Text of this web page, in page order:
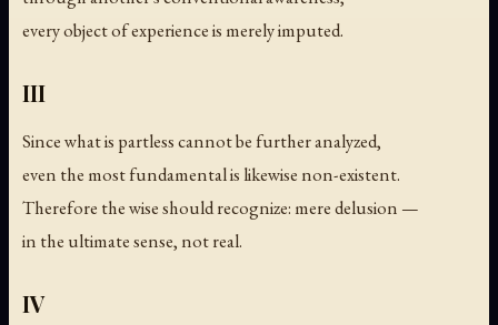
every object of experience is merely imputed.
III
Since what is partless cannot be further analyzed,
even the most fundamental is likewise non-existent.
Therefore the wise should recognize: mere delusion —
in the ultimate sense, not real.
IV